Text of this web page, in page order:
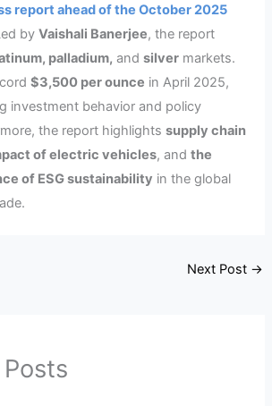
report ahead of the October 2025
byVaishali Banerjee, the report
palladium, andsilver markets.
$3,500 per ounce in April 2025,
investment behavior and policy
the report highlightssupply chain
of electric vehicles, andthe
of ESG sustainability in the global
Next Post →